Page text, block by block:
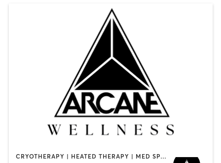
CRYOTHERAPY | HEATED THERAPY | MED SPA | OTHER